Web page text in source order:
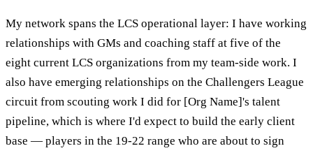
My network spans the LCS operational layer: I have working
relationships with GMs and coaching staff at five of the
eight current LCS organizations from my team-side work. I
also have emerging relationships on the Challengers League
circuit from scouting work I did for [Org Name]'s talent
pipeline, which is where I'd expect to build the early client
base — players in the 19-22 range who are about to sign